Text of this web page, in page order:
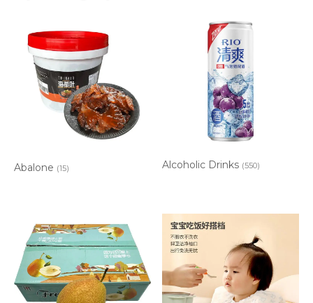
Abalone (15) Alcoholic Drinks (550)